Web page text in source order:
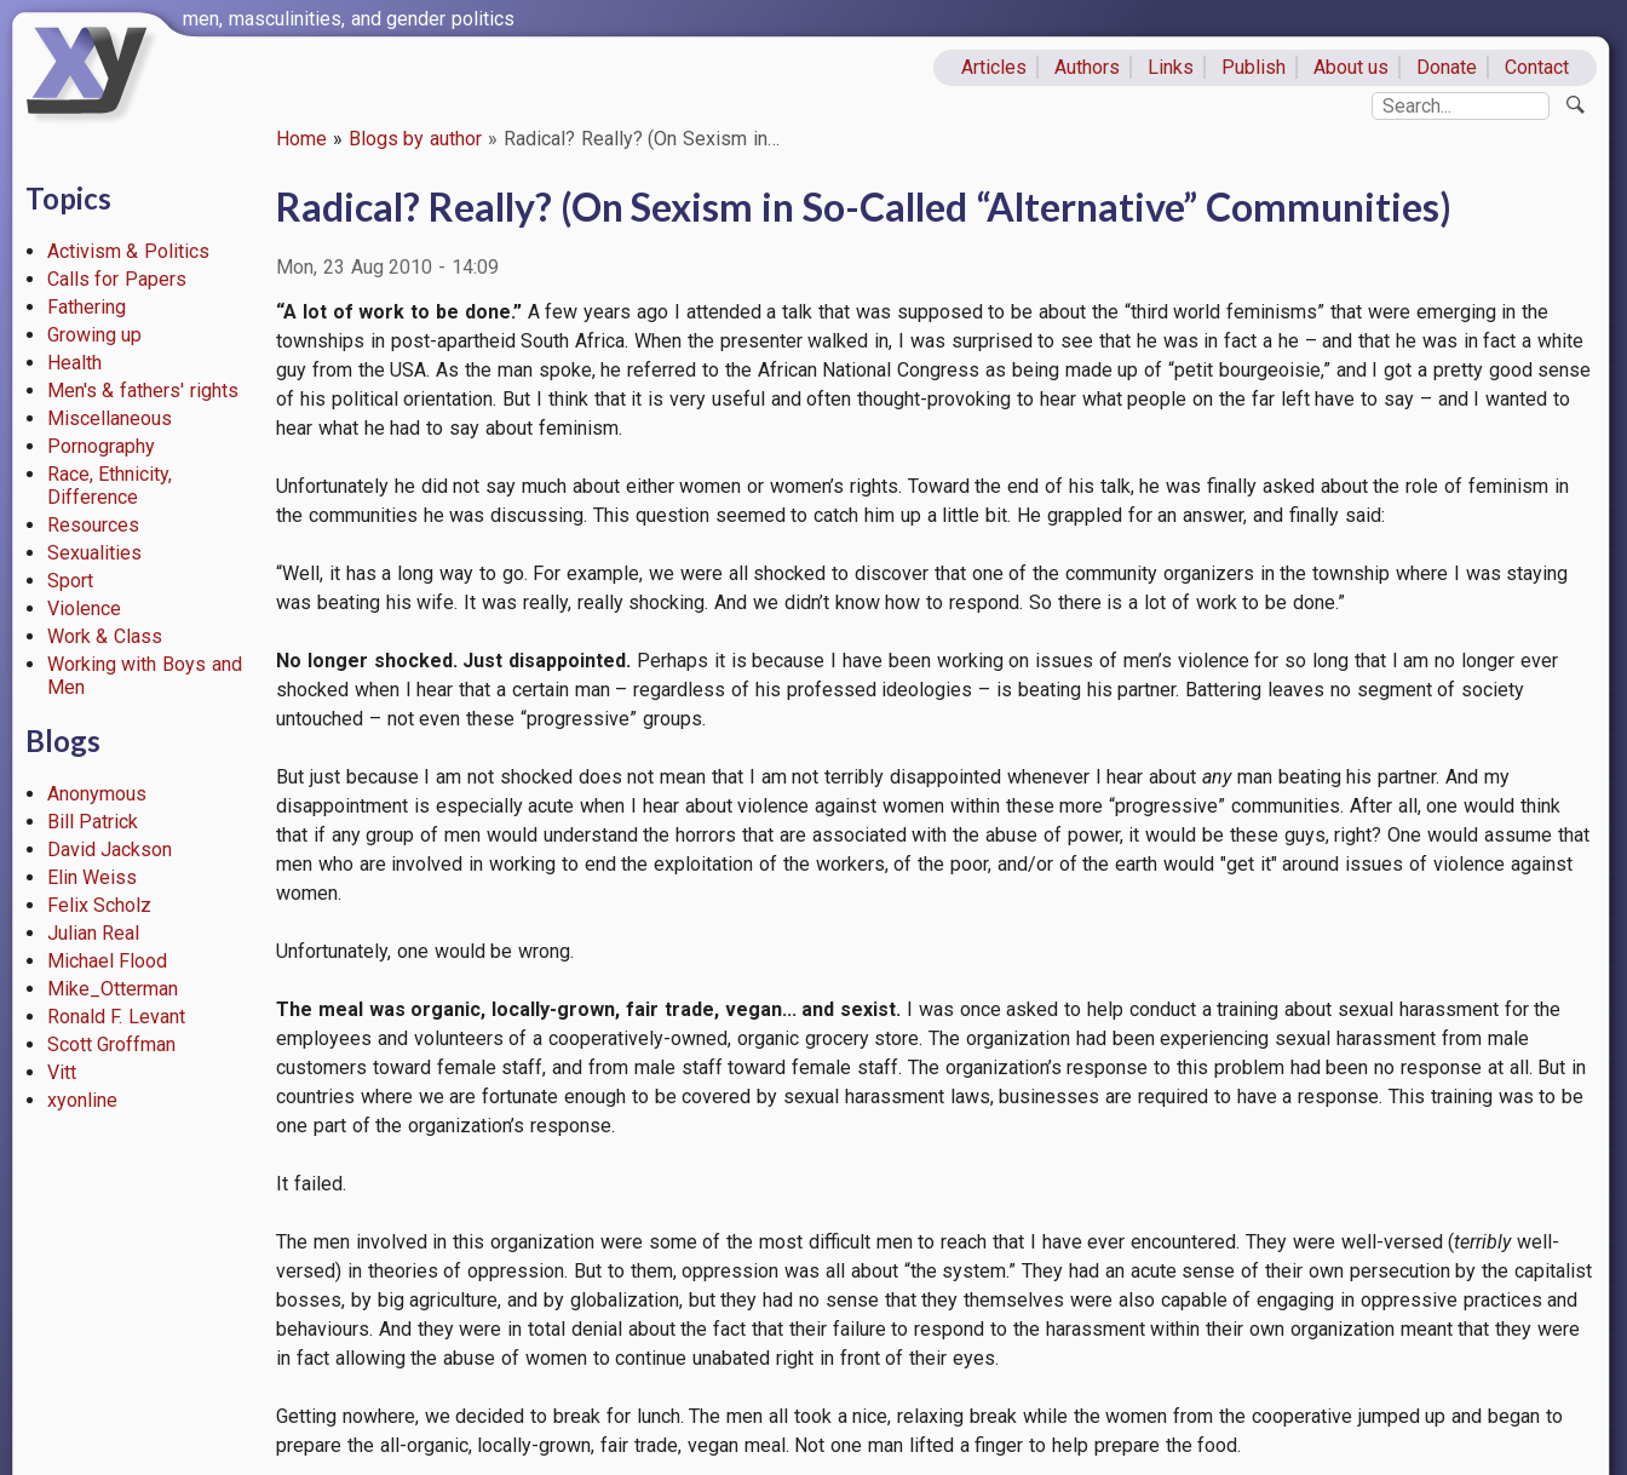
Skip
content
men, masculinities, and gender politics
Articles Authors Links Publish About us Donate
Contact
Search
Home Blogs by author Radical? Really? (On Sexism in…
Topics
Activism & Politics
Calls for Papers
Fathering
Growing up
Health
Men's & fathers' rights
Miscellaneous
Pornography
Race, Ethnicity,
Difference
Resources
Sexualities
Sport
Violence
Work & Class
Working with Boys and
Men
Blogs
Anonymous
Bill Patrick
David Jackson
Elin Weiss
Felix Scholz
Julian Real
Michael Flood
Mike_Otterman
Ronald F. Levant
Scott Groffman
Vitt
xyonline
Radical? Really? (On Sexism in So-Called “Alternative” Communities)
Mon, 23 Aug 2010 - 14:09
“A lot of work to be done.”A few years ago I attended a talk that was supposed to be about the “third world feminisms” that were emerging in the
townships in post-apartheid South Africa. When the presenter walked in, I was surprised to see that he was in fact a he – and that he was in fact a white
guy from the USA. As the man spoke, he referred to the African National Congress as being made up of “petit bourgeoisie,” and I got a pretty good sense
of his political orientation. But I think that it is very useful and often thought-provoking to hear what people on the far left have to say – and I wanted to
hear what he had to say about feminism.
Unfortunately he did not say much about either women or women’s rights. Toward the end of his talk, he was finally asked about the role of feminism in
the communities he was discussing. This question seemed to catch him up a little bit. He grappled for an answer, and finally said:
“Well, it has a long way to go. For example, we were all shocked to discover that one of the community organizers in the township where I was staying
was beating his wife. It was really, really shocking. And we didn’t know how to respond. So there is a lot of work to be done.”
No longer shocked. Just disappointed. Perhaps it is because I have been working on issues of men’s violence for so long that I am no longer ever
shocked when I hear that a certain man – regardless of his professed ideologies – is beating his partner. Battering leaves no segment of society
untouched – not even these “progressive” groups.
But just because I am not shocked does not mean that I am not terribly disappointed whenever I hear about any man beating his partner. And my
disappointment is especially acute when I hear about violence against women within these more “progressive” communities. After all, one would think
that if any group of men would understand the horrors that are associated with the abuse of power, it would be these guys, right? One would assume that
men who are involved in working to end the exploitation of the workers, of the poor, and/or of the earth would "get it" around issues of violence against
women.
Unfortunately, one would be wrong.
The meal was organic, locally-grown, fair trade, vegan... and sexist. I was once asked to help conduct a training about sexual harassment for the
employees and volunteers of a cooperatively-owned, organic grocery store. The organization had been experiencing sexual harassment from male
customers toward female staff, and from male staff toward female staff. The organization’s response to this problem had been no response at all. But in
countries where we are fortunate enough to be covered by sexual harassment laws, businesses are required to have a response. This training was to be
one part of the organization’s response.
It failed.
The men involved in this organization were some of the most difficult men to reach that I have ever encountered. They were well-versed (terriblywell-
versed) in theories of oppression. But to them, oppression was all about “the system.” They had an acute sense of their own persecution by the capitalist
bosses, by big agriculture, and by globalization, but they had no sense that they themselves were also capable of engaging in oppressive practices and
behaviours. And they were in total denial about the fact that their failure to respond to the harassment within their own organization meant that they were
in fact allowing the abuse of women to continue unabated right in front of their eyes.
Getting nowhere, we decided to break for lunch. The men all took a nice, relaxing break while the women from the cooperative jumped up and began to
prepare the all-organic, locally-grown, fair trade, vegan meal. Not one man lifted a finger to help prepare the food.